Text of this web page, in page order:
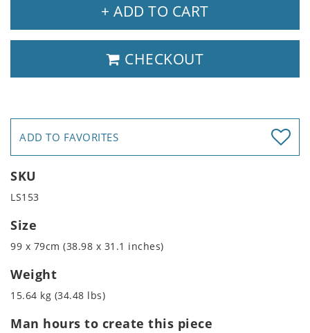
+ ADD TO CART
CHECKOUT
ADD TO FAVORITES
SKU
LS153
Size
99 x 79cm (38.98 x 31.1 inches)
Weight
15.64 kg (34.48 lbs)
Man hours to create this piece